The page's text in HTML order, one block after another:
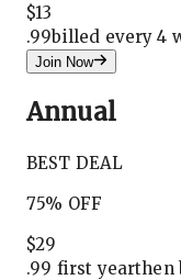
$13
.99billed every 4
Join Now
Annual
BEST DEAL
75% OFF
$29
.99 first yearthen